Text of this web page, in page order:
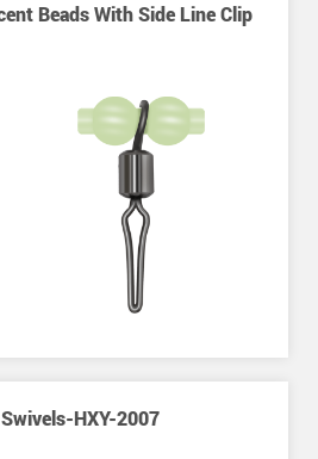
Long Leg O-Shape Three Way
Rolling Swivel With Brass Head-